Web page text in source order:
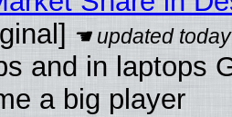
and in laptops
a big player